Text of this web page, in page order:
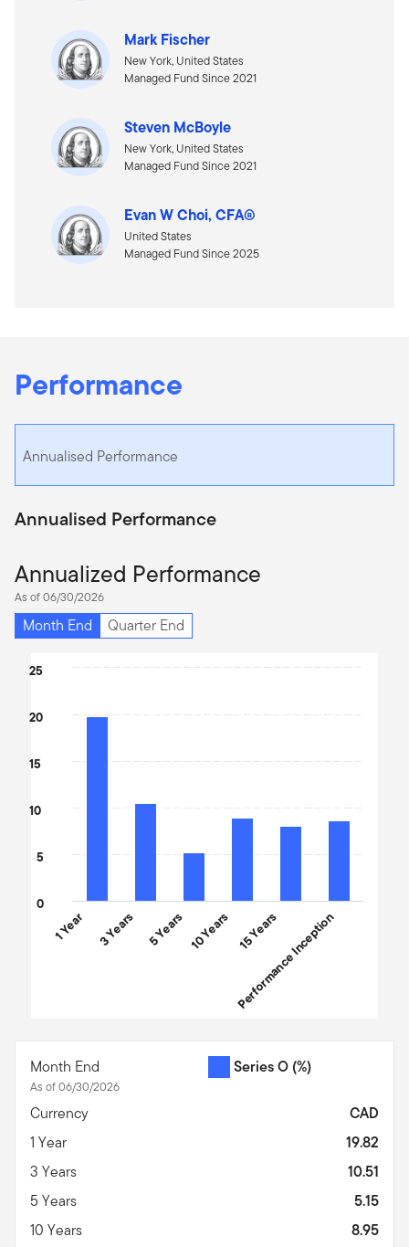
Mark Fischer
New York, United States
Managed Fund Since 2021
Steven McBoyle
New York, United States
Managed Fund Since 2021
Evan W Choi, CFA®
United States
Managed Fund Since 2025
Performance
Annualised Performance
Annualised Performance
Annualized Performance
As of 06/30/2026
Month End
Quarter End
Chart
The chart has 1 X axis displaying categories.
1 Year 3 Years 5 Years 10 Years 15 Years
Performance Inception
0
5
10
15
20
25
Month End
As of 06/30/2026
Series O (%)
Currency
CAD
1 Year
19.82
3 Years
10.51
5 Years
5.15
10 Years
8.95